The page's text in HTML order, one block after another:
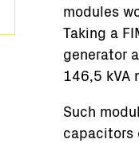
modules
Taking a
generator
146,5 kVA
Such
capacitors